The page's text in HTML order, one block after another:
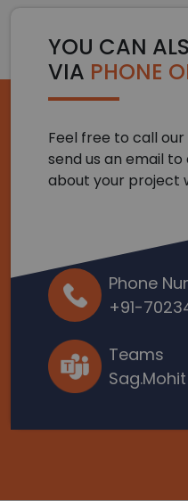
YOU CAN
VIA PHONE
Feel free to call our
send us an email
about your project
Phone
+91-
Teams
Sag.Mohit